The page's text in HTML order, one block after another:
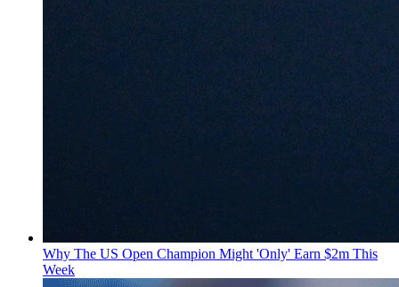
Why The US Open Champion Might 'Only' Earn $2m This
Week